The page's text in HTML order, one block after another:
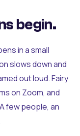
begin.
in a small
slows down and
out loud. Fairy
on Zoom, and
few people, an